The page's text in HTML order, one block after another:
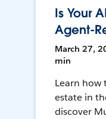
Is Your
Agent-
March 27,
min
Learn how
estate in
discover